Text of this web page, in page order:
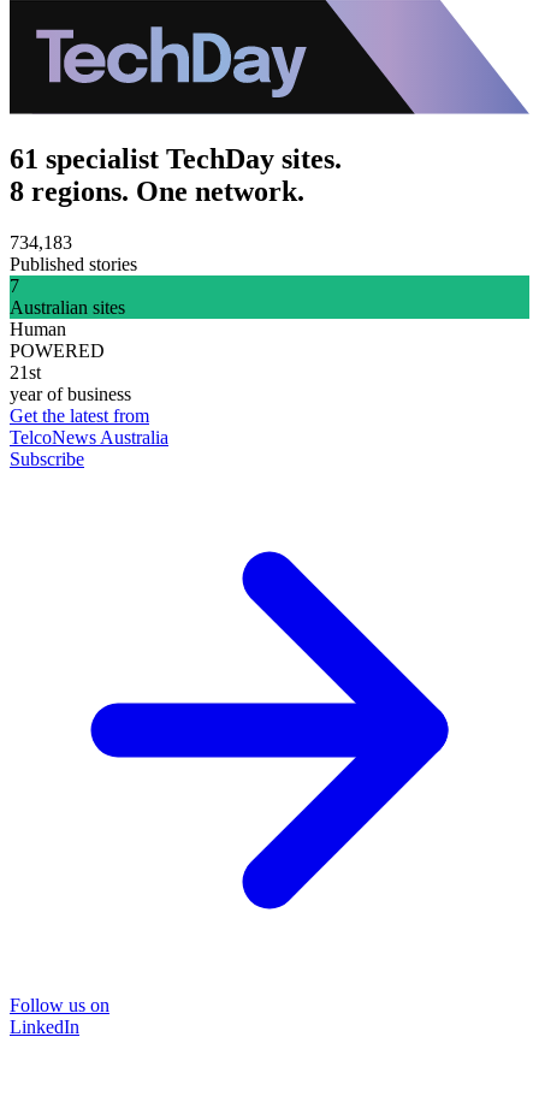
61 specialist TechDay sites.
8 regions. One network.
734,183
Published stories
7
Australian sites
Human
POWERED
21st
year of business
Get the latest from
TelcoNews Australia
Subscribe
Follow us on
LinkedIn